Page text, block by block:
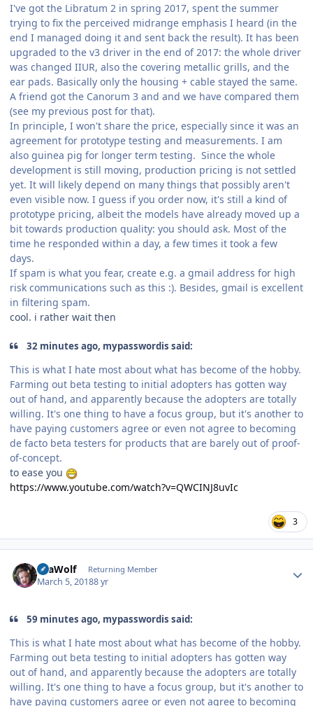
I've got the Libratum 2 in spring 2017, spent the summer
trying to fix the perceived midrange emphasis I heard (in the
end I managed doing it and sent back the result). It has been
upgraded to the v3 driver in the end of 2017: the whole driver
was changed IIUR, also the covering metallic grills, and the
ear pads. Basically only the housing + cable stayed the same.
A friend got the Canorum 3 and and we have compared them
(see my previous post for that).
In principle, I won't share the price, especially since it was an
agreement for prototype testing and measurements. I am
also guinea pig for longer term testing. Since the whole
development is still moving, production pricing is not settled
yet. It will likely depend on many things that possibly aren't
even visible now. I guess if you order now, it's still a kind of
prototype pricing, albeit the models have already moved up a
bit towards production quality: you should ask. Most of the
time he responded within a day, a few times it took a few
days.
If spam is what you fear, create e.g. a gmail address for high
risk communications such as this :). Besides, gmail is excellent
in filtering spam.
cool. i rather wait then
32 minutes ago, mypasswordis said:
This is what I hate most about what has become of the hobby.
Farming out beta testing to initial adopters has gotten way
out of hand, and apparently because the adopters are totally
willing. It's one thing to have a focus group, but it's another to
have paying customers agree or even not agree to becoming
de facto beta testers for products that are barely out of proof-
of-concept.
to ease you
https://www.youtube.com/watch?v=QWCINJ8uvIc
3
SeaWolf Returning Member
March 5, 20188 yr
59 minutes ago, mypasswordis said:
This is what I hate most about what has become of the hobby.
Farming out beta testing to initial adopters has gotten way
out of hand, and apparently because the adopters are totally
willing. It's one thing to have a focus group, but it's another to
have paying customers agree or even not agree to becoming